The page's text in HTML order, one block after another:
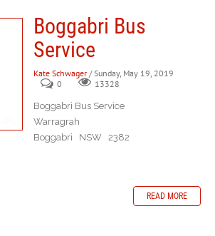
Boggabri Bus
Service
Kate Schwager / Sunday, May 19, 2019
0
13328
Boggabri Bus Service
Warragrah
Boggabri NSW 2382
READ MORE